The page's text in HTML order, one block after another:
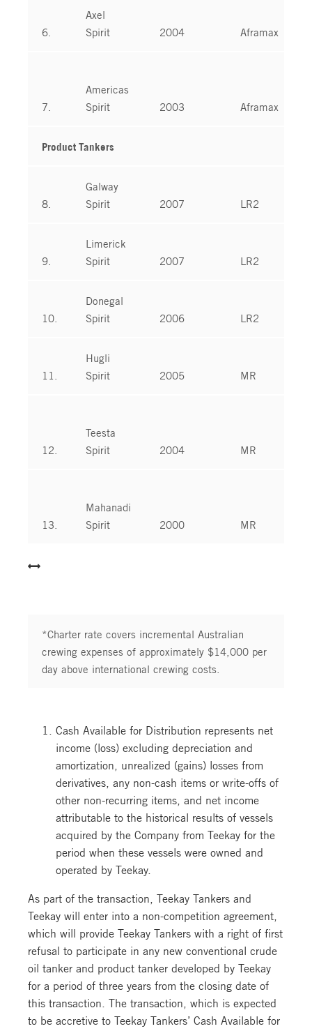
6.
Axel
Spirit 2004 Aframax
7.
Americas
Spirit 2003 Aframax
Product Tankers
8.
Galway
Spirit 2007 LR2
9.
Limerick
Spirit 2007 LR2
10.
Donegal
Spirit 2006 LR2
11.
Hugli
Spirit 2005 MR
12.
Teesta
Spirit 2004 MR
13.
Mahanadi
Spirit 2000 MR
*Charter rate covers incremental Australian
crewing expenses of approximately $14,000 per
day above international crewing costs.
Cash Available for Distribution represents net
income (loss) excluding depreciation and
amortization, unrealized (gains) losses from
derivatives, any non-cash items or write-offs of
other non-recurring items, and net income
attributable to the historical results of vessels
acquired by the Company from Teekay for the
period when these vessels were owned and
operated by Teekay.
As part of the transaction, Teekay Tankers and
Teekay will enter into a non-competition agreement,
which will provide Teekay Tankers with a right of first
refusal to participate in any new conventional crude
oil tanker and product tanker developed by Teekay
for a period of three years from the closing date of
this transaction. The transaction, which is expected
to be accretive to Teekay Tankers’ Cash Available for